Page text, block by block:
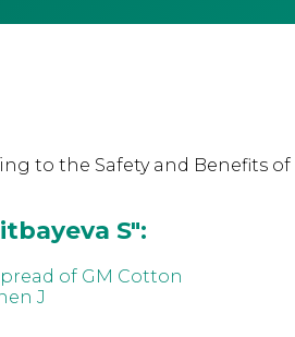
to the Safety and Benefits of
S":
of GM Cotton
J